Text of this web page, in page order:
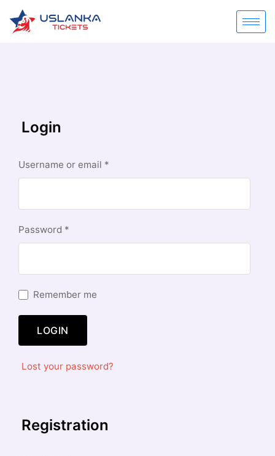
Login
Username or email *
Password *
Remember me
LOGIN
Lost your password?
Registration